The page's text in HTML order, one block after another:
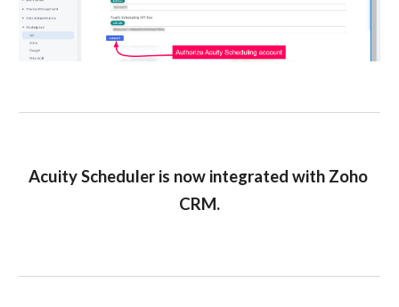
Acuity Scheduler is now integrated with Zoho
CRM.